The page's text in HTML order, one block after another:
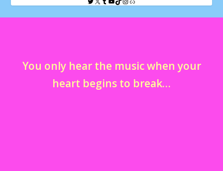
You only hear the music when your
heart begins to break…